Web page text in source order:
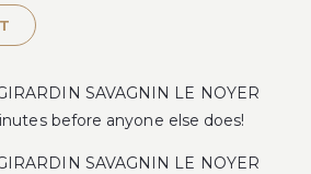
SAVAGNIN LE NOYER
before anyone else does!
SAVAGNIN LE NOYER